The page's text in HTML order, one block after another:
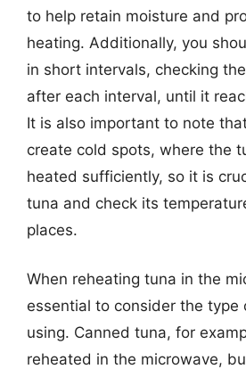
to help retain moisture and
heating. Additionally, you
in short intervals, checking
after each interval, until it
It is also important to note
create cold spots, where the
heated sufficiently, so it is
tuna and check its
places.
When reheating tuna in the
essential to consider the type
using. Canned tuna, for
reheated in the microwave,